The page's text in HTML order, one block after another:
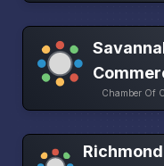
Chamber Of